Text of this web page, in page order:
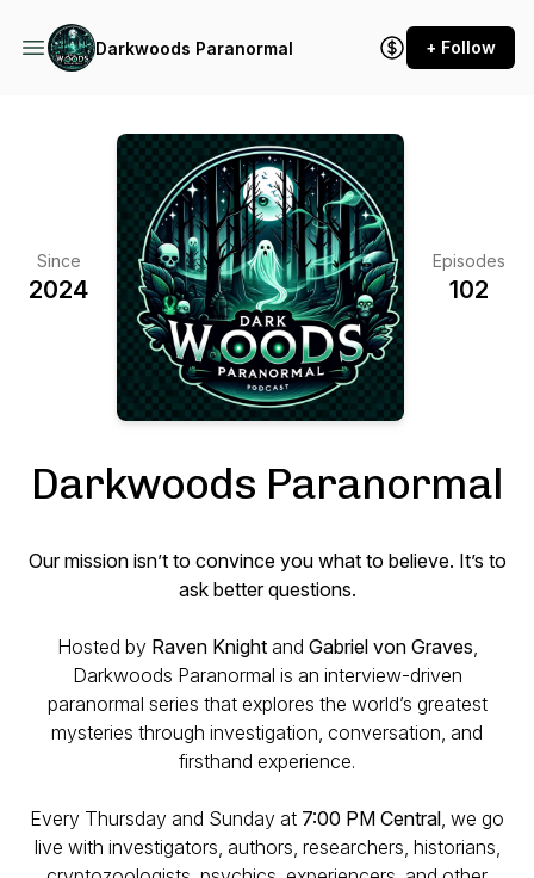
Darkwoods Paranormal + Follow
Since
2024
Episodes
102
Darkwoods Paranormal
Our mission isn’t to convince you what to believe. It’s to
ask better questions.
Hosted by Raven Knightand Gabriel von Graves,
Darkwoods Paranormal is an interview-driven
paranormal series that explores the world’s greatest
mysteries through investigation, conversation, and
firsthand experience.
Every Thursday and Sunday at 7:00 PM Central, we go
live with investigators, authors, researchers, historians,